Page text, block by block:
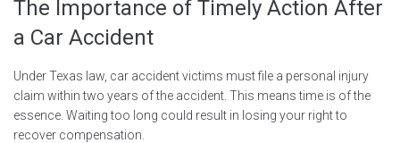
The Importance of Timely Action After
a Car Accident
Under Texas law, car accident victims must file a personal injury
claim within two years of the accident. This means time is of the
essence. Waiting too long could result in losing your right to
recover compensation.